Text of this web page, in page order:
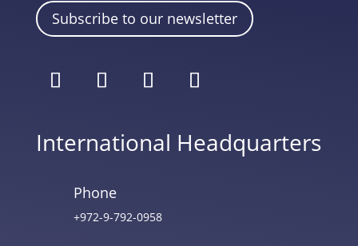
Subscribe to our newsletter
International Headquarters
Phone
+972-9-792-0958